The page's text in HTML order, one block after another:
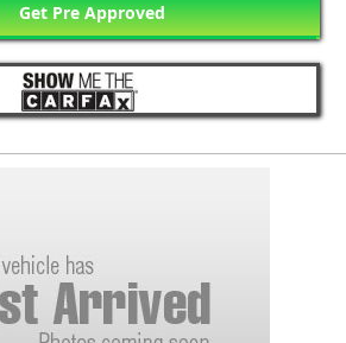
Get Pre Approved